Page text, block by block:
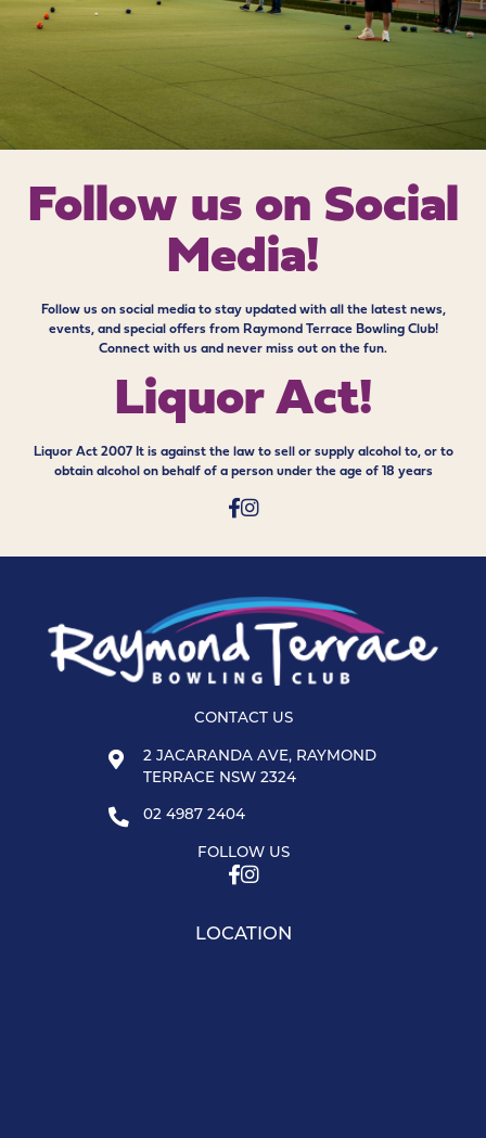
Follow us on Social
Media!
Follow us on social media to stay updated with all the latest news,
events, and special offers from Raymond Terrace Bowling Club!
Connect with us and never miss out on the fun.
Liquor Act!
Liquor Act 2007 It is against the law to sell or supply alcohol to, or to
obtain alcohol on behalf of a person under the age of 18 years
CONTACT US
2 JACARANDA AVE, RAYMOND
TERRACE NSW 2324
02 4987 2404
FOLLOW US
LOCATION